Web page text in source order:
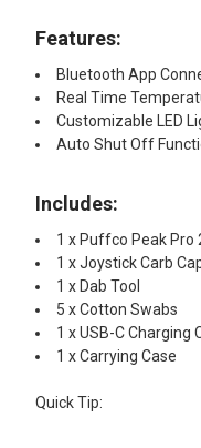
Features:
Bluetooth App
Real Time
Customizable LED
Auto Shut Off
Includes:
1 x Puffco Peak Pro
1 x Joystick Carb
1 x Dab Tool
5 x Cotton Swabs
1 x USB-C Charging
1 x Carrying Case
Quick Tip: